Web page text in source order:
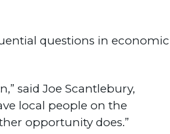
questions in economic
said Joe Scantlebury,
local people on the
opportunity does.”